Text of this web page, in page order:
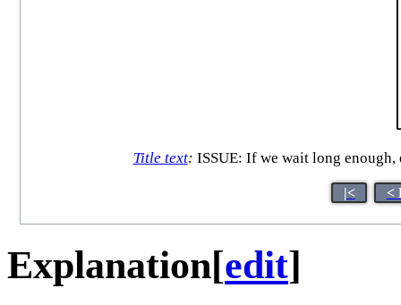
Title text: ISSUE: If we wait long
|< <
Explanation[edit]